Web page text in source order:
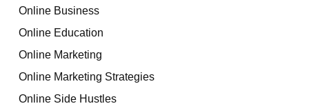
Online Business
Online Education
Online Marketing
Online Marketing Strategies
Online Side Hustles